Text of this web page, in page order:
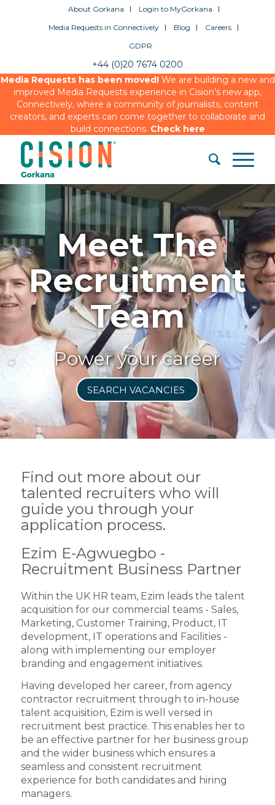
About Gorkana
Login to MyGorkana
Media Requests in Connectively
Blog
Careers
GDPR
+44 (0)20 7674 0200
Media Requests has been moved!We are building a new and
improved Media Requests experience in Cision’s new app,
Connectively, where a community of journalists, content
creators, and experts can come together to collaborate and
build connections. Check here
Meet The
Recruitment
Team
Power your career
SEARCH VACANCIES
Find out more about our
talented recruiters who will
guide you through your
application process.
Ezim E-Agwuegbo -
Recruitment Business Partner
Within the UK HR team, Ezim leads the talent
acquisition for our commercial teams - Sales,
Marketing, Customer Training, Product, IT
development, IT operations and Facilities -
along with implementing our employer
branding and engagement initiatives.
Having developed her career, from agency
contractor recruitment through to in-house
talent acquisition, Ezim is well versed in
recruitment best practice. This enables her to
be an effective partner for her business group
and the wider business which ensures a
seamless and consistent recruitment
experience for both candidates and hiring
managers.